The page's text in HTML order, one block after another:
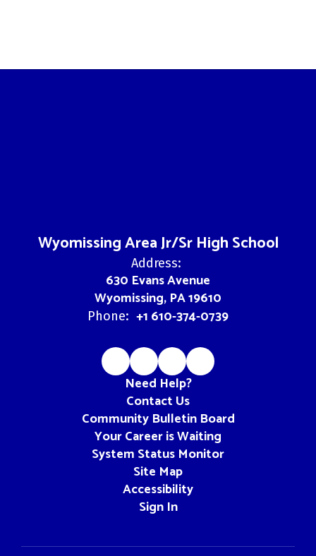
Wyomissing Area Jr/Sr High School
Address:
630 Evans Avenue
Wyomissing, PA 19610
Phone: +1 610-374-0739
Need Help?
Contact Us
Community Bulletin Board
Your Career is Waiting
System Status Monitor
Site Map
Accessibility
Sign In